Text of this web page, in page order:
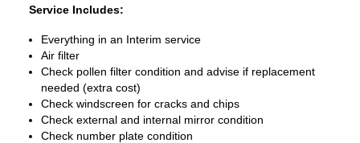
Service Includes:
Everything in an Interim service
Air filter
Check pollen filter condition and advise if replacement
needed (extra cost)
Check windscreen for cracks and chips
Check external and internal mirror condition
Check number plate condition